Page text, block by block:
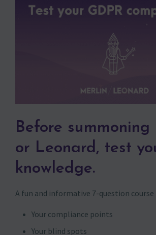
Before
or Leonard, test
knowledge.
A fun and informative 7-question
Your compliance points
Your blind spots